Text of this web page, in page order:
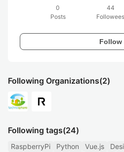
0
Posts
44
Followees
Follow
Following Organizations(2)
Following tags(24)
RaspberryPi Python Vue.js